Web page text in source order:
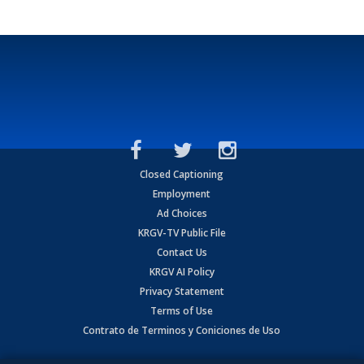
Closed Captioning
Employment
Ad Choices
KRGV-TV Public File
Contact Us
KRGV AI Policy
Privacy Statement
Terms of Use
Contrato de Terminos y Coniciones de Uso